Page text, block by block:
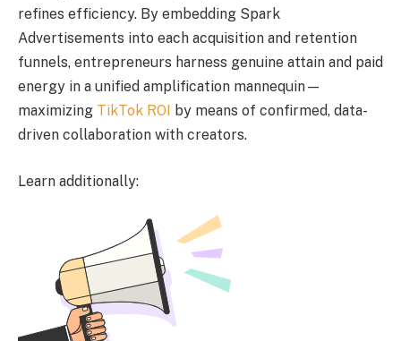
refines efficiency. By embedding Spark
Advertisements into each acquisition and retention
funnels, entrepreneurs harness genuine attain and paid
energy in a unified amplification mannequin—
maximizing TikTok ROI
by means of confirmed, data-
driven collaboration with creators.
Learn additionally: